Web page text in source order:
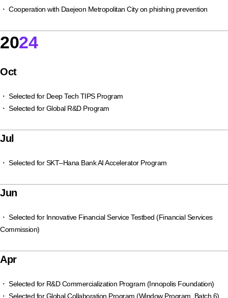
・ Cooperation with Daejeon Metropolitan City on phishing prevention
2024
Oct
・ Selected for Deep Tech TIPS Program
・ Selected for Global R&D Program
Jul
・ Selected for SKT–Hana Bank AI Accelerator Program
Jun
・ Selected for Innovative Financial Service Testbed (Financial Services
Commission)
Apr
・ Selected for R&D Commercialization Program (Innopolis Foundation)
・ Selected for Global Collaboration Program (Window Program, Batch 6)